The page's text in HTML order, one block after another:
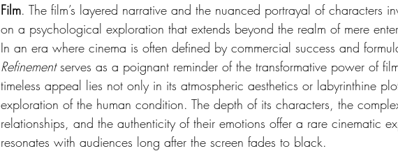
Film. The film’s layered narrative and the nuanced portrayal of characters
on a psychological exploration that extends beyond the realm of mere
In an era where cinema is often defined by commercial success and
Refinement serves as a poignant reminder of the transformative power of
timeless appeal lies not only in its atmospheric aesthetics or labyrinthine
exploration of the human condition. The depth of its characters, the
relationships, and the authenticity of their emotions offer a rare cinematic
resonates with audiences long after the screen fades to black.